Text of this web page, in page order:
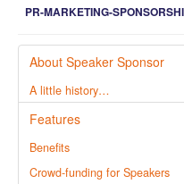
PR-MARKETING-
About Speaker Sponsor
A little history…
Features
Benefits
Crowd-funding for Speakers